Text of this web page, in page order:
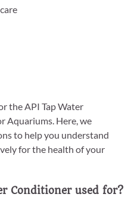
the API Tap Water
Aquariums. Here, we
to help you understand
for the health of your
Conditioner used for?